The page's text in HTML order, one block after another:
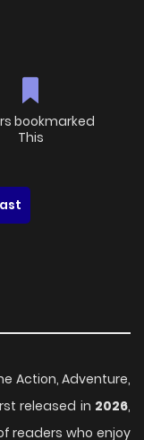
bookmarked
This
Action, Adventure,
released in 2026,
readers who enjoy